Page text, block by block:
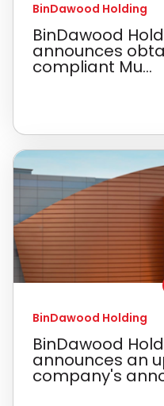
BinDawood Holding
BinDawood
announces
compliant Mu...
BinDawood Holding
BinDawood
announces an
company's